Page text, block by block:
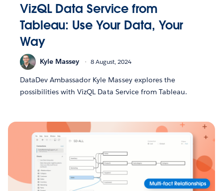
VizQL Data Service from
Tableau: Use Your Data, Your
Way
Kyle Massey 8 August, 2024
DataDev Ambassador Kyle Massey explores the
possibilities with VizQL Data Service from Tableau.